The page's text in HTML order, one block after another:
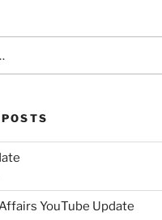
YouTube Update